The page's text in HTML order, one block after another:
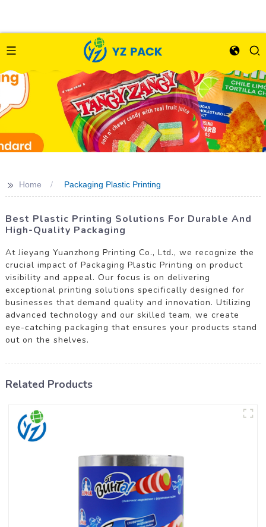
>> Home Packaging Plastic Printing
Best Plastic Printing Solutions For Durable And
High-Quality Packaging
At Jieyang Yuanzhong Printing Co., Ltd., we recognize the
crucial impact of Packaging Plastic Printing on product
visibility and appeal. Our focus is on delivering
exceptional printing solutions specifically designed for
businesses that demand quality and innovation. Utilizing
advanced technology and our skilled team, we create
eye-catching packaging that ensures your products stand
out on the shelves.
Related Products